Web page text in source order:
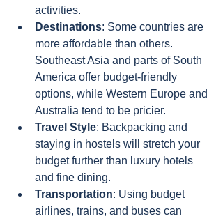
activities.
Destinations: Some countries are
more affordable than others.
Southeast Asia and parts of South
America offer budget-friendly
options, while Western Europe and
Australia tend to be pricier.
Travel Style: Backpacking and
staying in hostels will stretch your
budget further than luxury hotels
and fine dining.
Transportation: Using budget
airlines, trains, and buses can